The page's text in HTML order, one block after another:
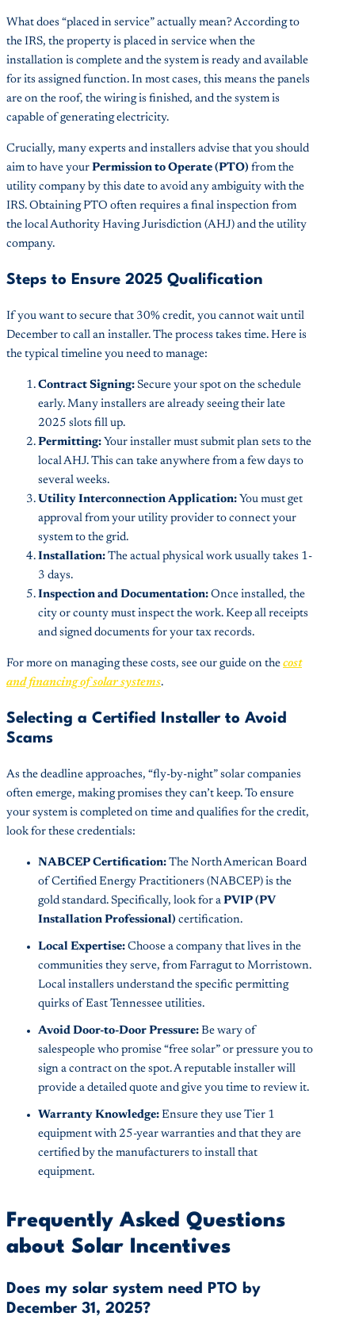
What does “placed in service” actually mean? According to
the IRS, the property is placed in service when the
installation is complete and the system is ready and available
for its assigned function. In most cases, this means the panels
are on the roof, the wiring is finished, and the system is
capable of generating electricity.
Crucially, many experts and installers advise that you should
aim to have your Permission to Operate (PTO) from the
utility company by this date to avoid any ambiguity with the
IRS. Obtaining PTO often requires a final inspection from
the local Authority Having Jurisdiction (AHJ) and the utility
company.
Steps to Ensure 2025 Qualification
If you want to secure that 30% credit, you cannot wait until
December to call an installer. The process takes time. Here is
the typical timeline you need to manage:
Contract Signing: Secure your spot on the schedule
early. Many installers are already seeing their late
2025 slots fill up.
Permitting: Your installer must submit plan sets to the
local AHJ. This can take anywhere from a few days to
several weeks.
Utility Interconnection Application: You must get
approval from your utility provider to connect your
system to the grid.
Installation: The actual physical work usually takes 1-
3 days.
Inspection and Documentation: Once installed, the
city or county must inspect the work. Keep all receipts
and signed documents for your tax records.
For more on managing these costs, see our guide on the cost
and financing of solar systems.
Selecting a Certified Installer to Avoid
Scams
As the deadline approaches, “fly-by-night” solar companies
often emerge, making promises they can’t keep. To ensure
your system is completed on time and qualifies for the credit,
look for these credentials:
NABCEP Certification: The North American Board
of Certified Energy Practitioners (NABCEP) is the
gold standard. Specifically, look for a PVIP (PV
Installation Professional) certification.
Local Expertise: Choose a company that lives in the
communities they serve, from Farragut to Morristown.
Local installers understand the specific permitting
quirks of East Tennessee utilities.
Avoid Door-to-Door Pressure: Be wary of
salespeople who promise “free solar” or pressure you to
sign a contract on the spot. A reputable installer will
provide a detailed quote and give you time to review it.
Warranty Knowledge: Ensure they use Tier 1
equipment with 25-year warranties and that they are
certified by the manufacturers to install that
equipment.
Frequently Asked Questions
about Solar Incentives
Does my solar system need PTO by
December 31, 2025?